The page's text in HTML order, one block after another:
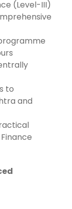
(Level-III)
to
and